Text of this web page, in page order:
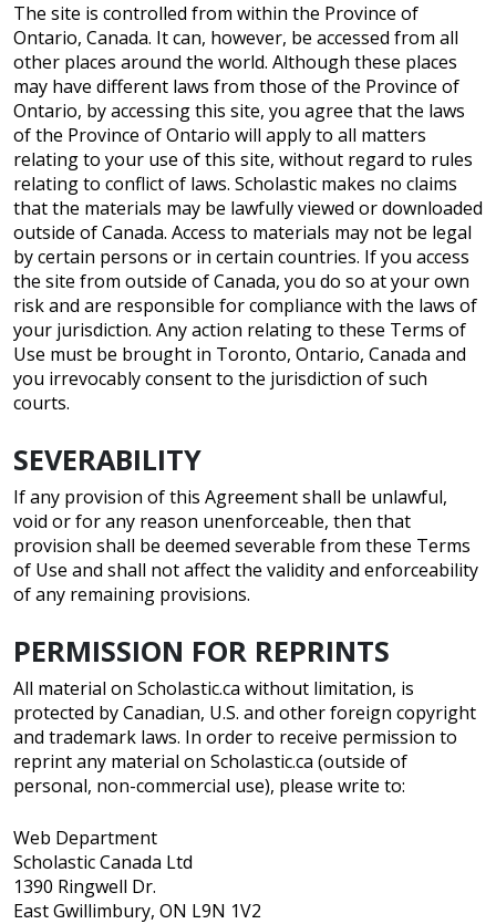
The site is controlled from within the Province of
Ontario, Canada. It can, however, be accessed from all
other places around the world. Although these places
may have different laws from those of the Province of
Ontario, by accessing this site, you agree that the laws
of the Province of Ontario will apply to all matters
relating to your use of this site, without regard to rules
relating to conflict of laws. Scholastic makes no claims
that the materials may be lawfully viewed or downloaded
outside of Canada. Access to materials may not be legal
by certain persons or in certain countries. If you access
the site from outside of Canada, you do so at your own
risk and are responsible for compliance with the laws of
your jurisdiction. Any action relating to these Terms of
Use must be brought in Toronto, Ontario, Canada and
you irrevocably consent to the jurisdiction of such
courts.
SEVERABILITY
If any provision of this Agreement shall be unlawful,
void or for any reason unenforceable, then that
provision shall be deemed severable from these Terms
of Use and shall not affect the validity and enforceability
of any remaining provisions.
PERMISSION FOR REPRINTS
All material on Scholastic.ca without limitation, is
protected by Canadian, U.S. and other foreign copyright
and trademark laws. In order to receive permission to
reprint any material on Scholastic.ca (outside of
personal, non-commercial use), please write to:
Web Department
Scholastic Canada Ltd
1390 Ringwell Dr.
East Gwillimbury, ON L9N 1V2